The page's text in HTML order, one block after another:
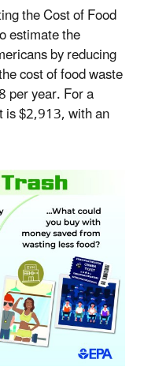
the Cost of Food
estimate the
by reducing
cost of food waste
per year. For a
is $2,913, with an